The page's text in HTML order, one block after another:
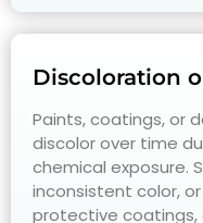
Discoloration
Paints, coatings, or
discolor over time
chemical exposure.
inconsistent color,
protective coatings,